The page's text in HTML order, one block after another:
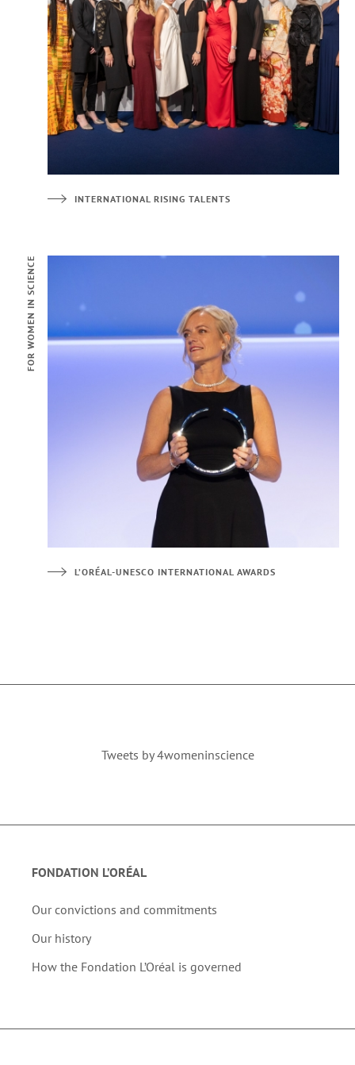
INTERNATIONAL RISING TALENTS
FOR WOMEN IN SCIENCE
L’ORÉAL-UNESCO INTERNATIONAL AWARDS
Tweets by 4womeninscience
FONDATION L’ORÉAL
Our convictions and commitments
Our history
How the Fondation L’Oréal is governed